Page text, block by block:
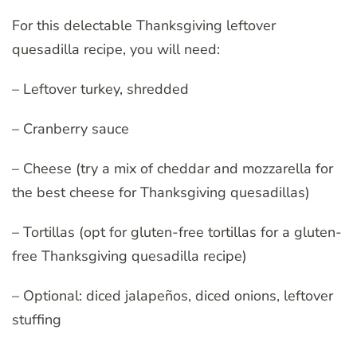
For this delectable Thanksgiving leftover
quesadilla recipe, you will need:
– Leftover turkey, shredded
– Cranberry sauce
– Cheese (try a mix of cheddar and mozzarella for
the best cheese for Thanksgiving quesadillas)
– Tortillas (opt for gluten-free tortillas for a gluten-
free Thanksgiving quesadilla recipe)
– Optional: diced jalapeños, diced onions, leftover
stuffing